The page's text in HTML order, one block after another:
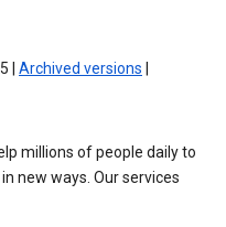
| Archived versions
millions of people daily to
new ways. Our services